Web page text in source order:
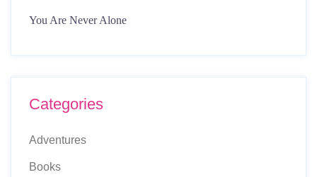
You Are Never Alone
Categories
Adventures
Books